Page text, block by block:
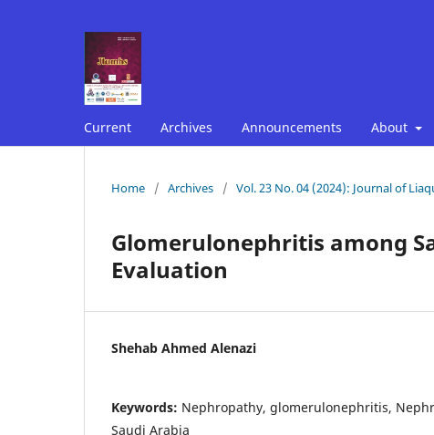
Current Archives Announcements About
Home / Archives / Vol. 23 No. 04 (2024): Journal of
Glomerulonephritis among
Evaluation
Shehab Ahmed Alenazi
Keywords: Nephropathy, glomerulonephritis,
Saudi Arabia